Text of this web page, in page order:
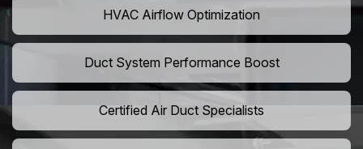
HVAC Airflow Optimization
Duct System Performance Boost
Certified Air Duct Specialists